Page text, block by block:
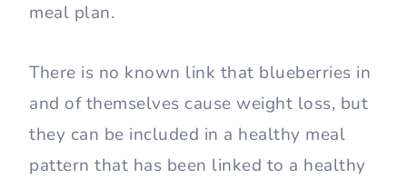
meal plan.
There is no known link that blueberries in
and of themselves cause weight loss, but
they can be included in a healthy meal
pattern that has been linked to a healthy